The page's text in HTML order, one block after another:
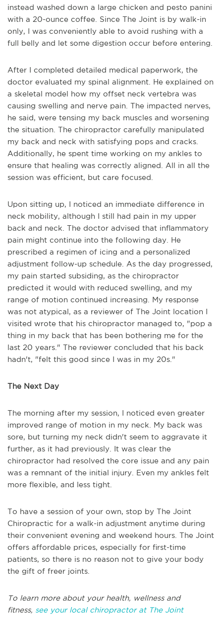
instead washed down a large chicken and pesto panini
with a 20-ounce coffee. Since The Joint is by walk-in
only, I was conveniently able to avoid rushing with a
full belly and let some digestion occur before entering.
After I completed detailed medical paperwork, the
doctor evaluated my spinal alignment. He explained on
a skeletal model how my offset neck vertebra was
causing swelling and nerve pain. The impacted nerves,
he said, were tensing my back muscles and worsening
the situation. The chiropractor carefully manipulated
my back and neck with satisfying pops and cracks.
Additionally, he spent time working on my ankles to
ensure that healing was correctly aligned. All in all the
session was efficient, but care focused.
Upon sitting up, I noticed an immediate difference in
neck mobility, although I still had pain in my upper
back and neck. The doctor advised that inflammatory
pain might continue into the following day. He
prescribed a regimen of icing and a personalized
adjustment follow-up schedule. As the day progressed,
my pain started subsiding, as the chiropractor
predicted it would with reduced swelling, and my
range of motion continued increasing. My response
was not atypical, as a reviewer of The Joint location I
visited wrote that his chiropractor managed to, "pop a
thing in my back that has been bothering me for the
last 20 years." The reviewer concluded that his back
hadn't, "felt this good since I was in my 20s."
The Next Day
The morning after my session, I noticed even greater
improved range of motion in my neck. My back was
sore, but turning my neck didn't seem to aggravate it
further, as it had previously. It was clear the
chiropractor had resolved the core issue and any pain
was a remnant of the initial injury. Even my ankles felt
more flexible, and less tight.
To have a session of your own, stop by The Joint
Chiropractic for a walk-in adjustment anytime during
their convenient evening and weekend hours. The Joint
offers affordable prices, especially for first-time
patients, so there is no reason not to give your body
the gift of freer joints.
To learn more about your health, wellness and
fitness, see your local chiropractor at The Joint